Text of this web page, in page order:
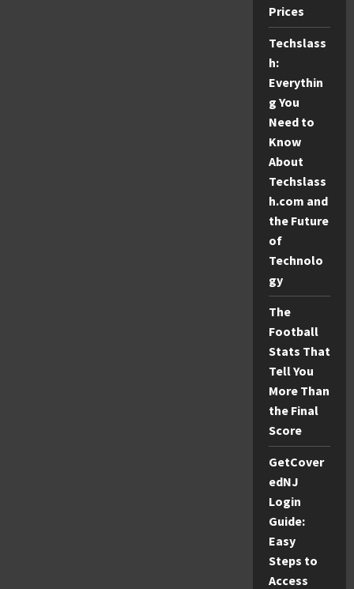
Prices
Techslass
h:
Everythin
g You
Need to
Know
About
Techslass
h.com and
the Future
of
Technolo
gy
The
Football
Stats That
Tell You
More Than
the Final
Score
GetCover
edNJ
Login
Guide:
Easy
Steps to
Access